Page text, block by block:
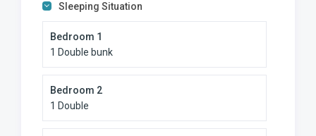
Sleeping Situation
Bedroom 1
1 Double bunk
Bedroom 2
1 Double